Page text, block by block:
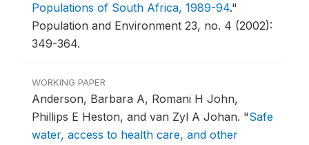
Populations of South Africa, 1989-94."
Population and Environment 23, no. 4 (2002):
349-364.
WORKING PAPER
Anderson, Barbara A, Romani H John,
Phillips E Heston, and van Zyl A Johan. "Safe
water, access to health care, and other